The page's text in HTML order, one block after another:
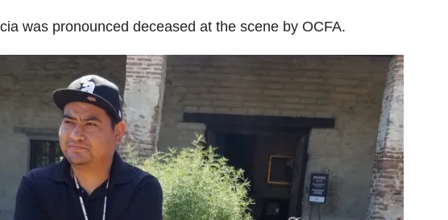
was pronounced deceased at the scene by OCFA.